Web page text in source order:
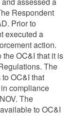
Respondent
Prior to
executed a
action.
OC&I that it is
The
OC&I that
compliance
The
to OC&I